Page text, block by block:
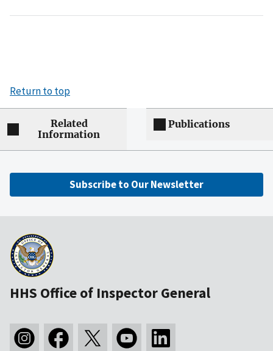
Return to top
Related
Information
Publications
Subscribe to Our Newsletter
HHS Office of Inspector General